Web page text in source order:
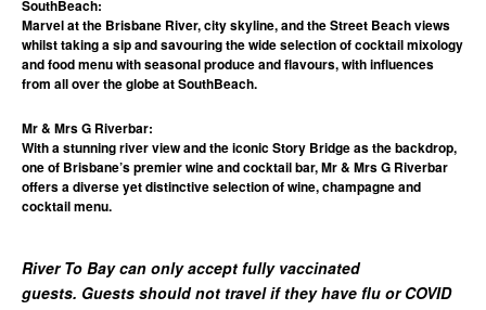
SouthBeach:
Marvel at the Brisbane River, city skyline, and the Street Beach views
whilst taking a sip and savouring the wide selection of cocktail mixology
and food menu with seasonal produce and flavours, with influences
from all over the globe at SouthBeach.
Mr & Mrs G Riverbar:
With a stunning river view and the iconic Story Bridge as the backdrop,
one of Brisbane’s premier wine and cocktail bar, Mr & Mrs G Riverbar
offers a diverse yet distinctive selection of wine, champagne and
cocktail menu.
River To Bay can only accept fully vaccinated
guests. Guests should not travel if they have flu or COVID